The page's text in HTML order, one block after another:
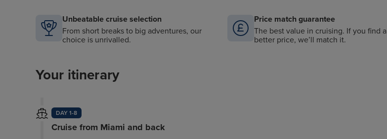
Unbeatable cruise selection
From short breaks to big adventures, our
choice is unrivalled.
Price match guarantee
The best value in cruising. If you find a
better price, we’ll match it.
Your itinerary
DAY 1-8
Cruise from Miami and back